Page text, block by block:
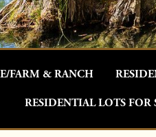
FARM & RANCH
RESIDENTIAL LOTS FOR